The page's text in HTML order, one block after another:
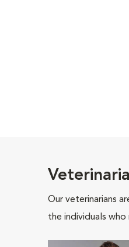
Our veterinarians
the individuals